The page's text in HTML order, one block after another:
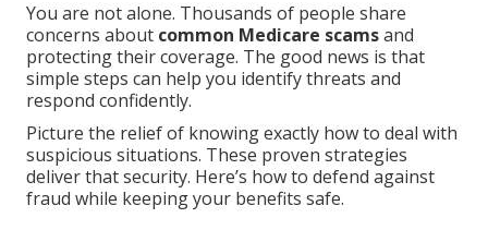
You are not alone. Thousands of people share
concerns about common Medicare scamsand
protecting their coverage. The good news is that
simple steps can help you identify threats and
respond confidently.
Picture the relief of knowing exactly how to deal with
suspicious situations. These proven strategies
deliver that security. Here’s how to defend against
fraud while keeping your benefits safe.